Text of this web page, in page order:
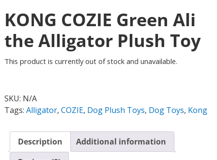
KONG COZIE Green Ali
the Alligator Plush Toy
This product is currently out of stock and unavailable.
SKU: N/A
Tags: Alligator, COZIE, Dog Plush Toys, Dog Toys, Kong
Description
Additional information